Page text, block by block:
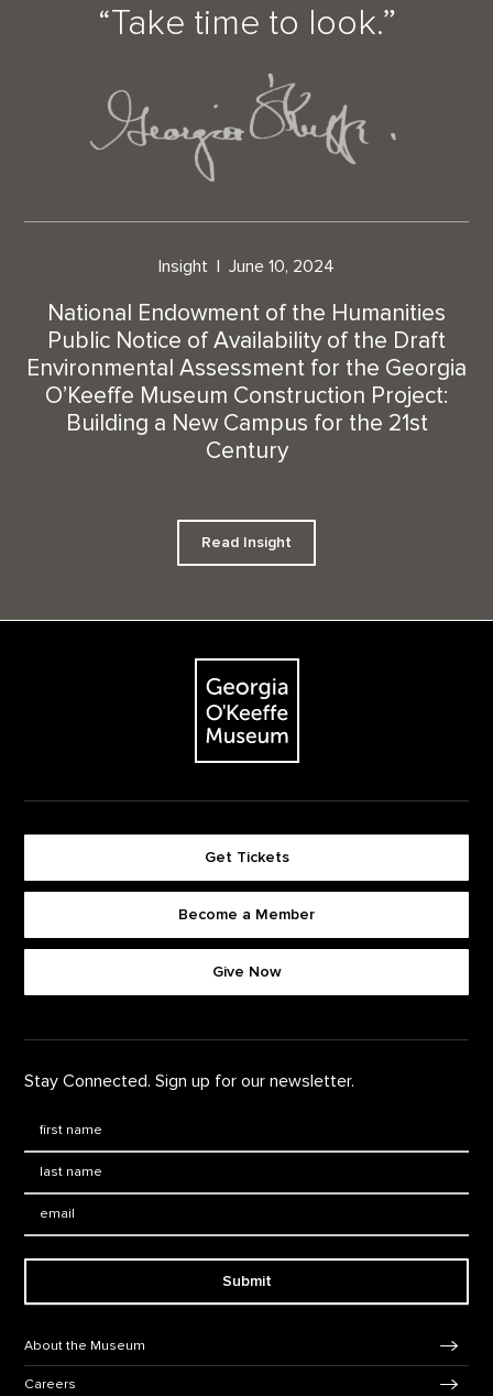
“Take time to look.”
Insight June 10, 2024
National Endowment of the Humanities
Public Notice of Availability of the Draft
Environmental Assessment for the Georgia
O’Keeffe Museum Construction Project:
Building a New Campus for the 21st
Century
Read Insight
The Georgia O'Keeffe Museum
Get Tickets
Become a Member
Give Now
Stay Connected. Sign up for our newsletter.
Submit
About the Museum
Careers